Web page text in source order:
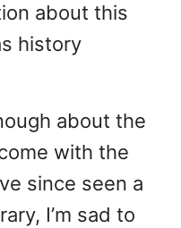
about this
history
about the
with the
since seen a
I’m sad to